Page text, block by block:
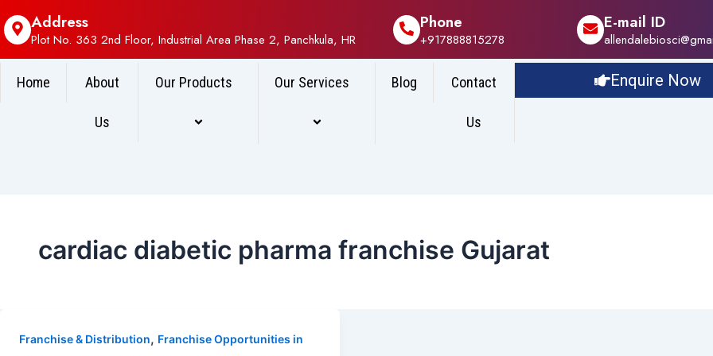
Address
Plot No. 363 2nd Floor, Industrial Area Phase 2, Panchkula, HR
Phone
+917888815278
E-mail ID
Home About
Us
Our Products Our Services Blog Contact
Us
Enquire Now
cardiac diabetic pharma franchise Gujarat
Franchise & Distribution, Franchise Opportunities in